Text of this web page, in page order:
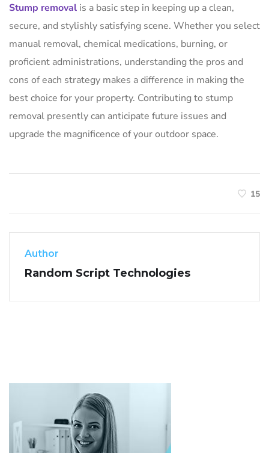
Stump removal is a basic step in keeping up a clean,
secure, and stylishly satisfying scene. Whether you select
manual removal, chemical medications, burning, or
proficient administrations, understanding the pros and
cons of each strategy makes a difference in making the
best choice for your property. Contributing to stump
removal presently can anticipate future issues and
upgrade the magnificence of your outdoor space.
15
Author
Random Script Technologies